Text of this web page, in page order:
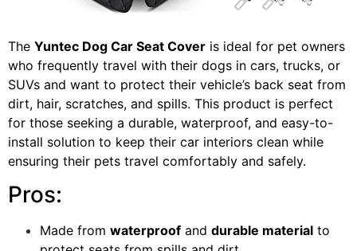
The Yuntec Dog Car Seat Cover is ideal for pet owners
who frequently travel with their dogs in cars, trucks, or
SUVs and want to protect their vehicle’s back seat from
dirt, hair, scratches, and spills. This product is perfect
for those seeking a durable, waterproof, and easy-to-
install solution to keep their car interiors clean while
ensuring their pets travel comfortably and safely.
Pros:
Made from waterproof and durable material to